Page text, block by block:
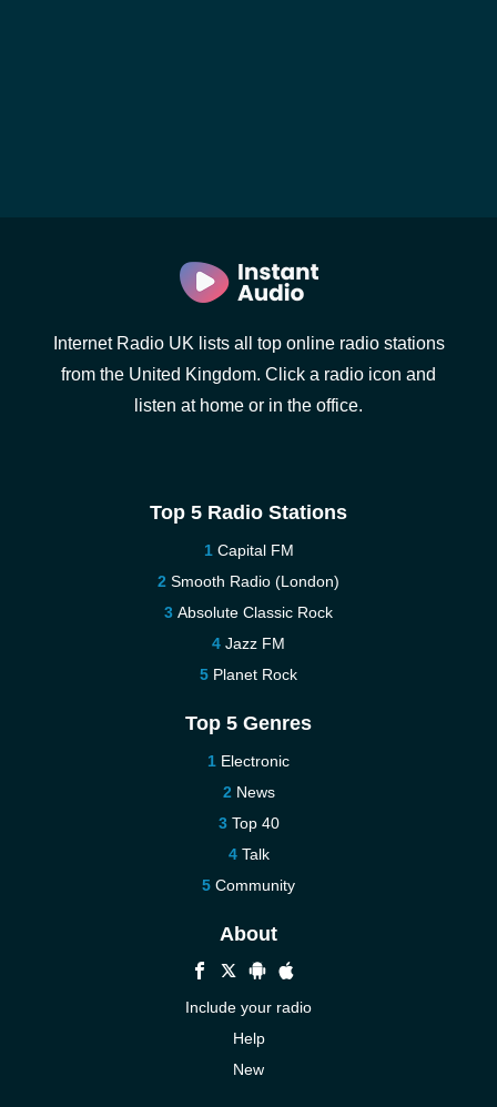
Internet Radio UK lists all top online radio stations
from the United Kingdom. Click a radio icon and
listen at home or in the office.
Top 5 Radio Stations
Capital FM
Smooth Radio (London)
Absolute Classic Rock
Jazz FM
Planet Rock
Top 5 Genres
Electronic
News
Top 40
Talk
Community
About
Include your radio
Help
New